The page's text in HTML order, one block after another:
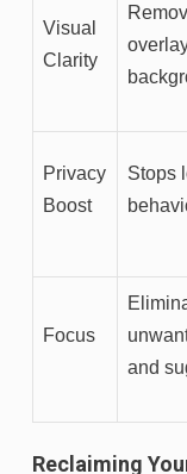
Visual
Clarity
Privacy
Boost
Stops
Focus
and
Reclaiming